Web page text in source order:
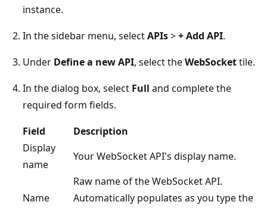
instance.
In the sidebar menu, selectAPIs>+ Add API.
Under Define a new API, select theWebSockettile.
In the dialog box, select Full and complete the
required form fields.
Field
Description
Display
name
Your WebSocket API's display name.
Name
Raw name of the WebSocket API.
Automatically populates as you type the